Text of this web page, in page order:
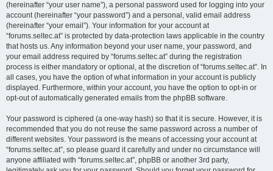
(hereinafter “your user name”), a personal password used for logging into your
account (hereinafter “your password”) and a personal, valid email address
(hereinafter “your email”). Your information for your account at
“forums.seltec.at” is protected by data-protection laws applicable in the country
that hosts us. Any information beyond your user name, your password, and
your email address required by “forums.seltec.at” during the registration
process is either mandatory or optional, at the discretion of “forums.seltec.at”. In
all cases, you have the option of what information in your account is publicly
displayed. Furthermore, within your account, you have the option to opt-in or
opt-out of automatically generated emails from the phpBB software.
Your password is ciphered (a one-way hash) so that it is secure. However, it is
recommended that you do not reuse the same password across a number of
different websites. Your password is the means of accessing your account at
“forums.seltec.at”, so please guard it carefully and under no circumstance will
anyone affiliated with “forums.seltec.at”, phpBB or another 3rd party,